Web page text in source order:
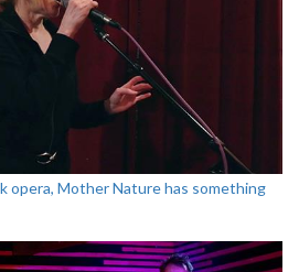
opera, Mother Nature has something